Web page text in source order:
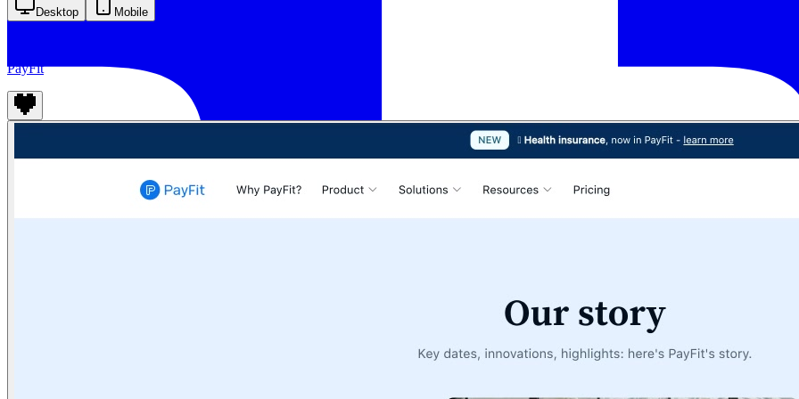
Desktop Mobile
PayFit